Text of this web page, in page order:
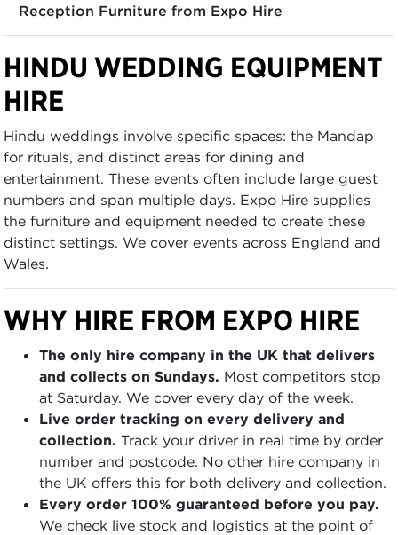
Reception Furniture from Expo Hire
HINDU WEDDING EQUIPMENT
HIRE
Hindu weddings involve specific spaces: the Mandap
for rituals, and distinct areas for dining and
entertainment. These events often include large guest
numbers and span multiple days. Expo Hire supplies
the furniture and equipment needed to create these
distinct settings. We cover events across England and
Wales.
WHY HIRE FROM EXPO HIRE
The only hire company in the UK that delivers
and collects on Sundays. Most competitors stop
at Saturday. We cover every day of the week.
Live order tracking on every delivery and
collection. Track your driver in real time by order
number and postcode. No other hire company in
the UK offers this for both delivery and collection.
Every order 100% guaranteed before you pay.
We check live stock and logistics at the point of